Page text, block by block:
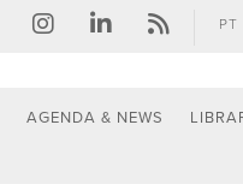
PT
AGENDA & NEWS